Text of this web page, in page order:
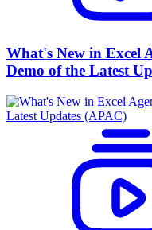
What's New in Excel
Demo of the Latest